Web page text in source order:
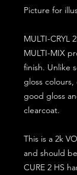
Picture for
MULTI-CRYL
MULTI-MIX
finish. Unlike
gloss
good gloss
clearcoat.
This is a 2k
and should
CURE 2 HS